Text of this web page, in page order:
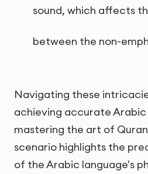
sound, which affects
between the non-
Navigating these
achieving accurate
mastering the art of
scenario highlights the
of the Arabic language's